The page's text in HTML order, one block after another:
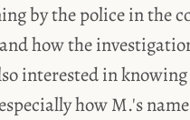
by the police in
how the
interested in
how M.'s